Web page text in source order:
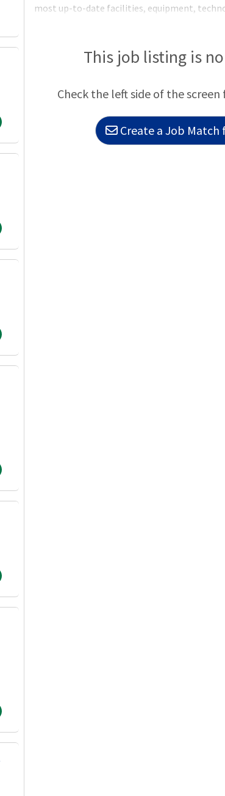
most up-to-date facilities, equipment,
comprehensive benefits program, including
This job listing is
Check the left side of the
Create a Job Match